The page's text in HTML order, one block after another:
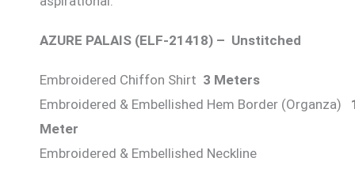
AZURE PALAIS (ELF-21418) – Unstitched
Embroidered Chiffon Shirt 3 Meters
Embroidered & Embellished Hem Border (Organza)
Meter
Embroidered & Embellished Neckline